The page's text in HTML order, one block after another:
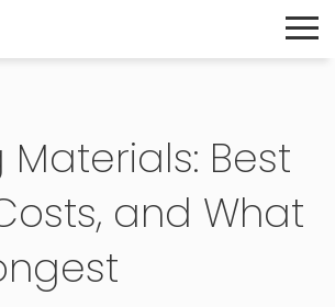
Materials: Best
and What